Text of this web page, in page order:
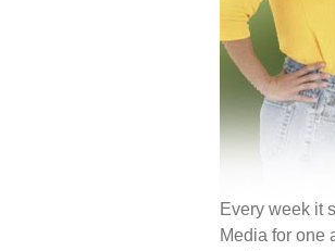
Every week it
Media for one